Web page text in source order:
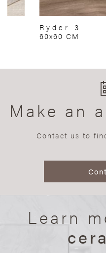
Ryder 3
60x60 CM
Make an
Contact us to
Learn